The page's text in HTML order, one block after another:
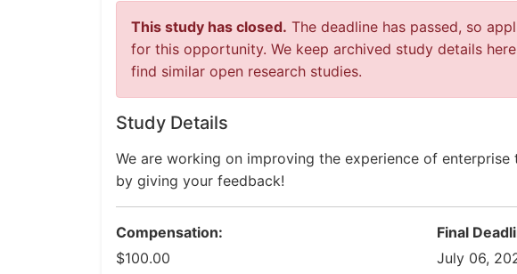
This study has closed. The deadline has passed, so
for this opportunity. We keep archived study details
find similar open research studies.
Study Details
We are working on improving the experience of
by giving your feedback!
Compensation:
$100.00
Final
July 06,